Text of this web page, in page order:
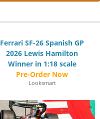
Ferrari SF-26 Spanish GP
2026 Lewis Hamilton
Winner in 1:18 scale
Looksmart